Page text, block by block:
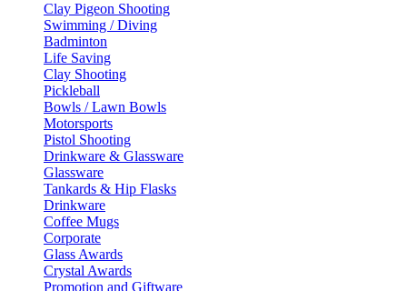
Clay Pigeon Shooting
Swimming / Diving
Badminton
Life Saving
Clay Shooting
Pickleball
Bowls / Lawn Bowls
Motorsports
Pistol Shooting
Drinkware & Glassware
Glassware
Tankards & Hip Flasks
Drinkware
Coffee Mugs
Corporate
Glass Awards
Crystal Awards
Promotion and Giftware